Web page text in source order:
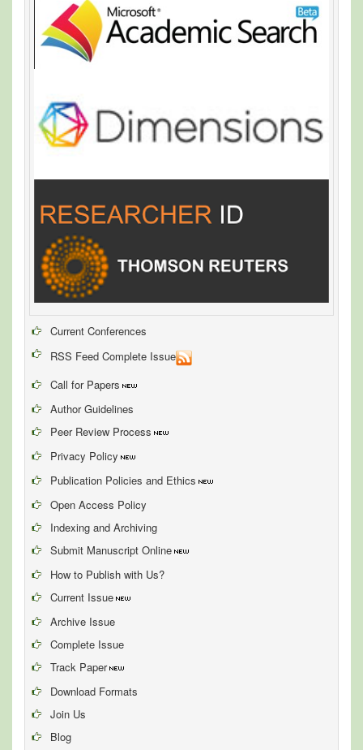
Current Conferences
RSS Feed Complete Issue
Call for Papers
Author Guidelines
Peer Review Process
Privacy Policy
Publication Policies and Ethics
Open Access Policy
Indexing and Archiving
Submit Manuscript Online
How to Publish with Us?
Current Issue
Archive Issue
Complete Issue
Track Paper
Download Formats
Join Us
Blog